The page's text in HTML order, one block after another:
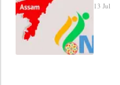
13 Jul